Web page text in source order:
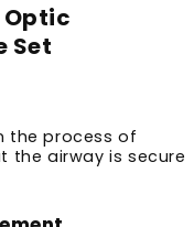
Set
the process of
the airway is secure